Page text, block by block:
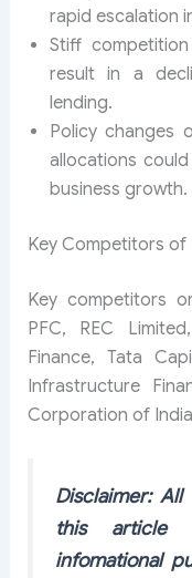
rapid escalation
Stiff
result in a
lending.
Policy changes
allocations
business growth.
Key Competitors of
Key competitors
PFC, REC
Finance, Tata
Infrastructure
Corporation of
Disclaimer:
this article
infomational